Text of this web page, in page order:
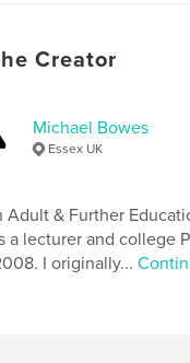
Jul 22, 2025
trains ,
Creator
Michael Bowes
Essex UK
Adult & Further
a lecturer and college
I originally...